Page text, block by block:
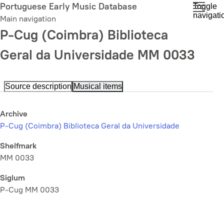
Skip
to
main
content
Portuguese Early Music Database
Main navigation
Toggle
P-Cug (Coimbra) Biblioteca
Geral da Universidade MM 0033
Source description Musical items
Archive
P-Cug (Coimbra) Biblioteca Geral da Universidade
Shelfmark
MM 0033
Siglum
P-Cug MM 0033